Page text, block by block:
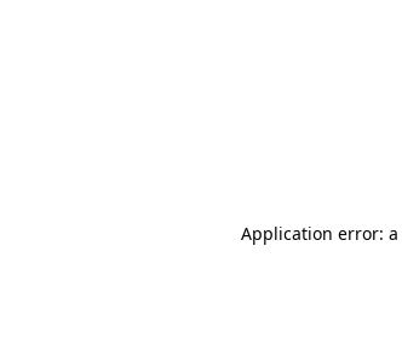
Application error: a